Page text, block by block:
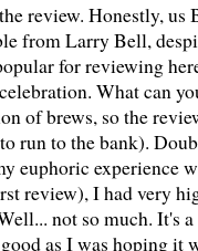
review. Honestly, us
from Larry Bell,
for reviewing
What can
of brews, so the
run to the bank).
euphoric experience
review), I had very
not so much. It's
as I was hoping it